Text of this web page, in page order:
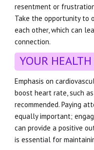
resentment or
Take the opportunity to
each other, which can
connection.
YOUR HEALTH
Emphasis on
boost heart rate, such
recommended. Paying
equally important;
can provide a positive
is essential for